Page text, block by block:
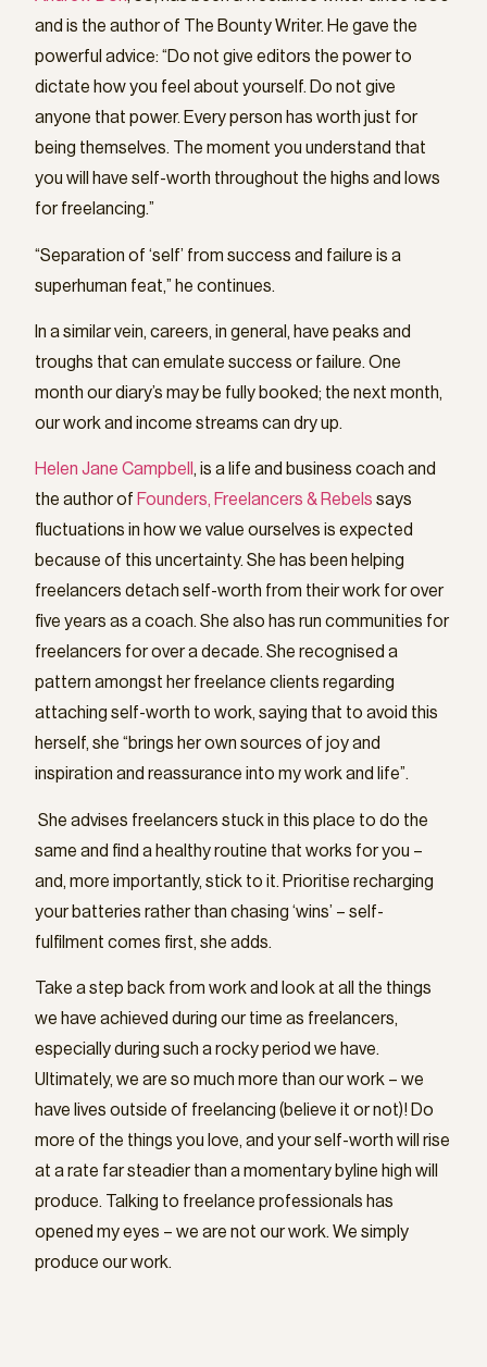
and is the author of The Bounty Writer. He gave the
powerful advice: “Do not give editors the power to
dictate how you feel about yourself. Do not give
anyone that power. Every person has worth just for
being themselves. The moment you understand that
you will have self-worth throughout the highs and lows
for freelancing.”
“Separation of ‘self’ from success and failure is a
superhuman feat,” he continues.
In a similar vein, careers, in general, have peaks and
troughs that can emulate success or failure. One
month our diary’s may be fully booked; the next month,
our work and income streams can dry up.
Helen Jane Campbell , is a life and business coach and
the author of Founders, Freelancers & Rebels says
fluctuations in how we value ourselves is expected
because of this uncertainty. She has been helping
freelancers detach self-worth from their work for over
five years as a coach. She also has run communities for
freelancers for over a decade. She recognised a
pattern amongst her freelance clients regarding
attaching self-worth to work, saying that to avoid this
herself, she “brings her own sources of joy and
inspiration and reassurance into my work and life”.
She advises freelancers stuck in this place to do the
same and find a healthy routine that works for you –
and, more importantly, stick to it. Prioritise recharging
your batteries rather than chasing ‘wins’ – self-
fulfilment comes first, she adds.
Take a step back from work and look at all the things
we have achieved during our time as freelancers,
especially during such a rocky period we have.
Ultimately, we are so much more than our work – we
have lives outside of freelancing (believe it or not)! Do
more of the things you love, and your self-worth will rise
at a rate far steadier than a momentary byline high will
produce. Talking to freelance professionals has
opened my eyes – we are not our work. We simply
produce our work.